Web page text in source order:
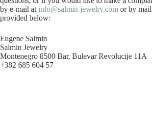
by e-mail at info@salmin-jewelry.com or by
provided below:
Eugene Salmin
Salmin Jewelry
Montenegro 8500 Bar, Bulevar Revolucije 11A
+382 685 604 57